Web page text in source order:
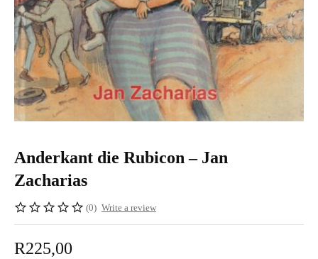
Anderkant die Rubicon – Jan
Zacharias
(0) Write a review
R225,00